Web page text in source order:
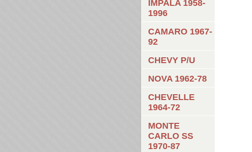
IMPALA 1958-
1996
CAMARO 1967-
92
CHEVY P/U
NOVA 1962-78
CHEVELLE
1964-72
MONTE
CARLO SS
1970-87